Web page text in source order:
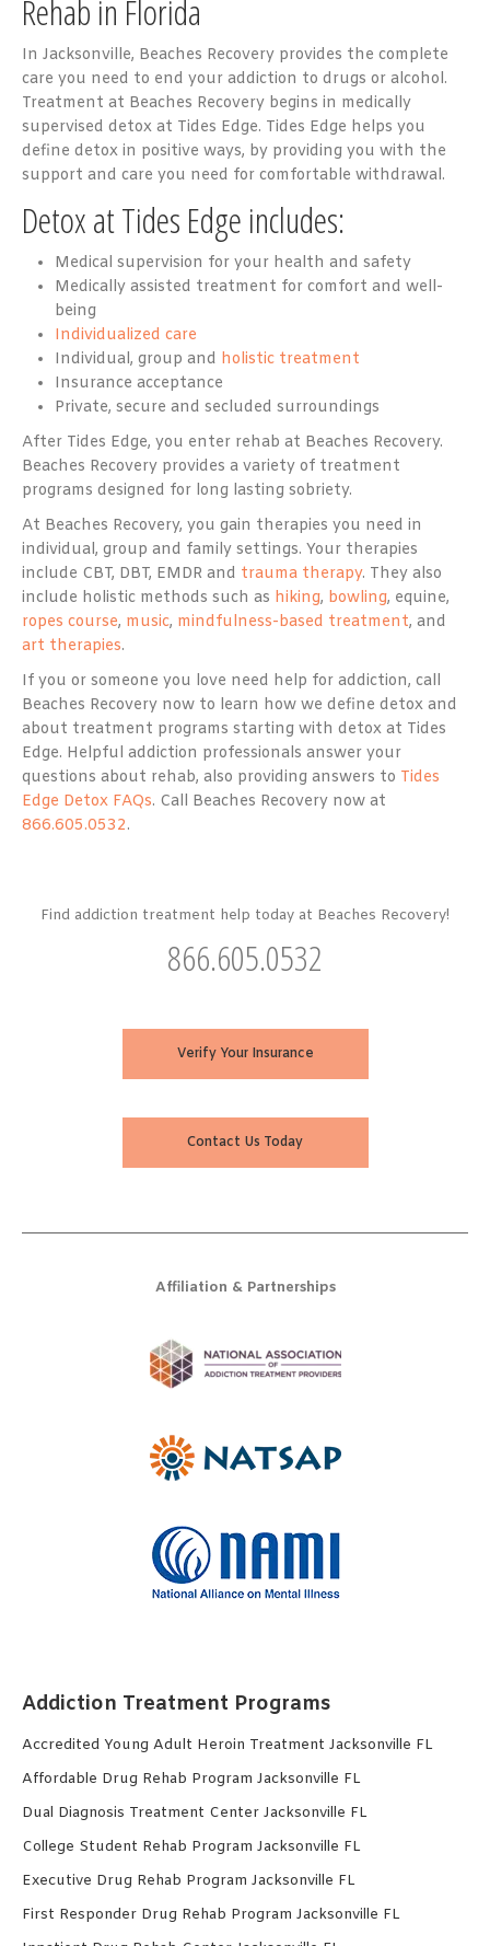
Rehab in Florida
In Jacksonville, Beaches Recovery provides the complete
care you need to end your addiction to drugs or alcohol.
Treatment at Beaches Recovery begins in medically
supervised detox at Tides Edge. Tides Edge helps you
define detox in positive ways, by providing you with the
support and care you need for comfortable withdrawal.
Detox at Tides Edge includes:
Medical supervision for your health and safety
Medically assisted treatment for comfort and well-
being
Individualized care
Individual, group and holistic treatment
Insurance acceptance
Private, secure and secluded surroundings
After Tides Edge, you enter rehab at Beaches Recovery.
Beaches Recovery provides a variety of treatment
programs designed for long lasting sobriety.
At Beaches Recovery, you gain therapies you need in
individual, group and family settings. Your therapies
include CBT, DBT, EMDR and trauma therapy. They also
include holistic methods such as hiking, bowling, equine,
ropes course, music, mindfulness-based treatment, and
art therapies.
If you or someone you love need help for addiction, call
Beaches Recovery now to learn how we define detox and
about treatment programs starting with detox at Tides
Edge. Helpful addiction professionals answer your
questions about rehab, also providing answers to Tides
Edge Detox FAQs. Call Beaches Recovery now at
866.605.0532.
Find addiction treatment help today at Beaches Recovery!
866.605.0532
Verify Your Insurance
Contact Us Today
Affiliation & Partnerships
Addiction Treatment Programs
Accredited Young Adult Heroin Treatment Jacksonville FL
Affordable Drug Rehab Program Jacksonville FL
Dual Diagnosis Treatment Center Jacksonville FL
College Student Rehab Program Jacksonville FL
Executive Drug Rehab Program Jacksonville FL
First Responder Drug Rehab Program Jacksonville FL